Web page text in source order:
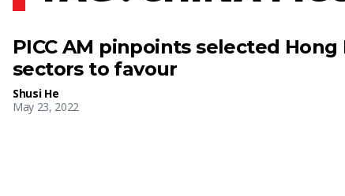
PICC AM pinpoints selected
sectors to favour
Shusi He
May 23, 2022